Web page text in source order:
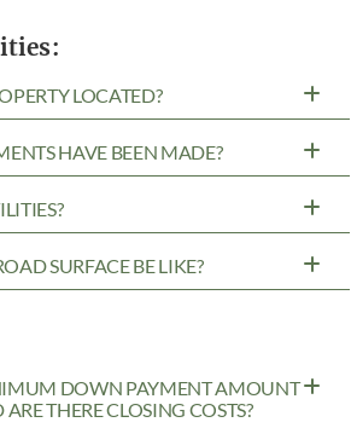
LOCATED?
HAVE BEEN MADE?
SURFACE BE LIKE?
DOWN PAYMENT AMOUNT
THERE CLOSING COSTS?